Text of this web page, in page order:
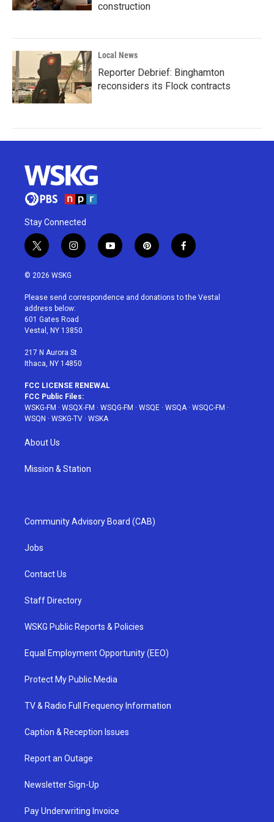
construction
Local News
Reporter Debrief: Binghamton
reconsiders its Flock contracts
Stay Connected
t
w
i
t
e
r
i
n
a
g
r
a
y
o
u
p
i
e
f
a
b
© 2026 WSKG
Please send correspondence and donations to the Vestal
address below:
601 Gates Road
Vestal, NY 13850
217 N Aurora St
Ithaca, NY 14850
FCC LICENSE RENEWAL
FCC Public Files:
WSKG-FM · WSQX-FM · WSQG-FM · WSQE · WSQA· WSQC-FM ·
WSQN · WSKG-TV · WSKA
About Us
Mission & Station
Community Advisory Board (CAB)
Jobs
Contact Us
Staff Directory
WSKG Public Reports & Policies
Equal Employment Opportunity (EEO)
Protect My Public Media
TV & Radio Full Frequency Information
Caption & Reception Issues
Report an Outage
Newsletter Sign-Up
Pay Underwriting Invoice